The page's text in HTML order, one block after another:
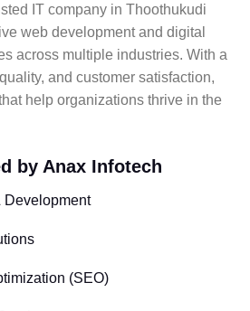
IT company in Thoothukudi
web development and digital
across multiple industries. With a
and customer satisfaction,
help organizations thrive in the
by Anax Infotech
Development
(SEO)